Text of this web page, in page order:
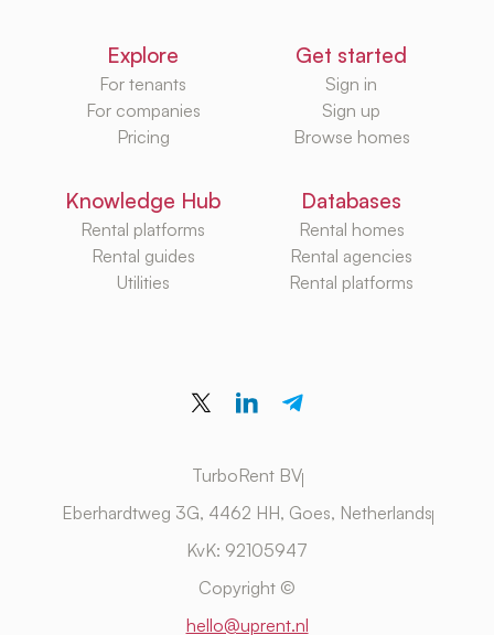
Explore
For tenants
For companies
Pricing
Get started
Sign in
Sign up
Browse homes
Knowledge Hub
Rental platforms
Rental guides
Utilities
Databases
Rental homes
Rental agencies
Rental platforms
TurboRent BV
Eberhardtweg 3G, 4462 HH, Goes, Netherlands
KvK: 92105947
Copyright ©
hello@uprent.nl